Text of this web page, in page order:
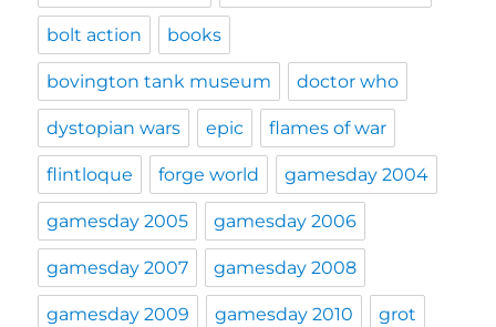
bolt action books
bovington tank museum doctor who
dystopian wars epic flames of war
flintloque forge world gamesday 2004
gamesday 2005 gamesday 2006
gamesday 2007 gamesday 2008
gamesday 2009 gamesday 2010 grot